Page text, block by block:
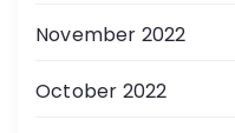
November 2022
October 2022